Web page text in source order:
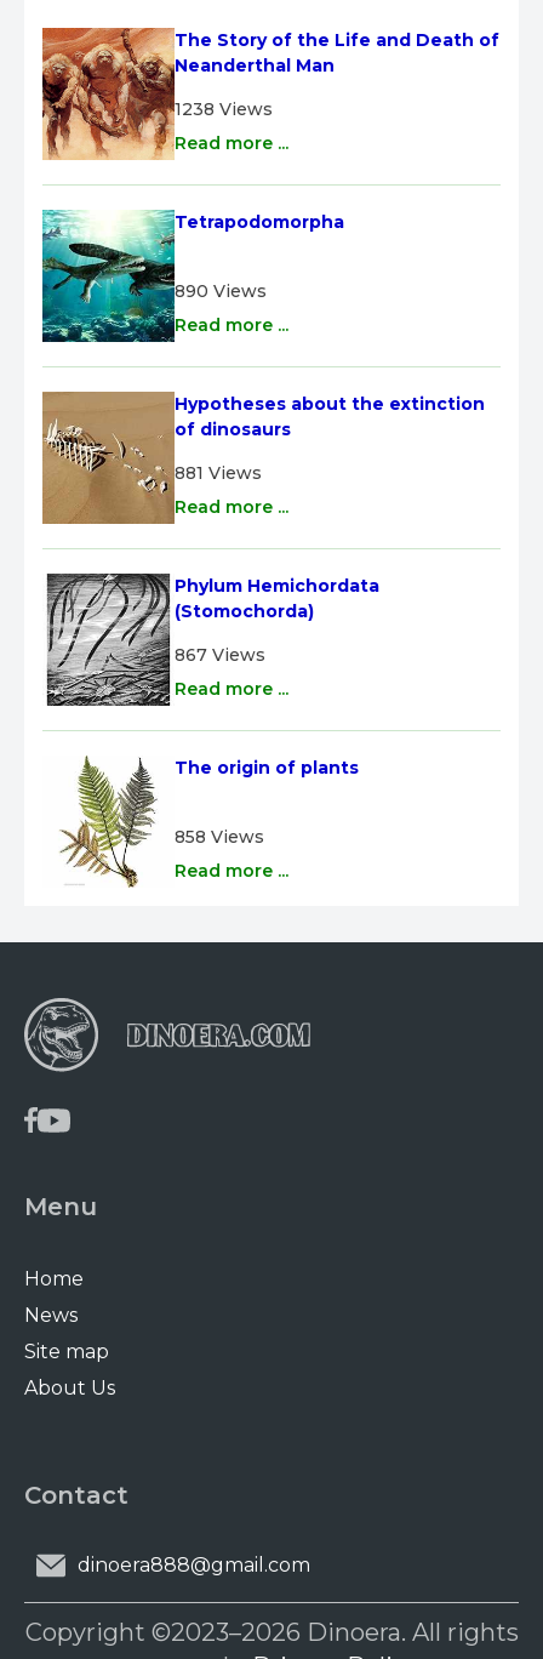
The Story of the Life and Death of
Neanderthal Man
1238 Views
Read more ...
Tetrapodomorpha
890 Views
Read more ...
Hypotheses about the extinction
of dinosaurs
881 Views
Read more ...
Phylum Hemichordata
(Stomochorda)
867 Views
Read more ...
The origin of plants
858 Views
Read more ...
Menu
Home
News
Site map
About Us
Contact
dinoera888@gmail.com
Copyright ©2023–2026 Dinoera. All rights